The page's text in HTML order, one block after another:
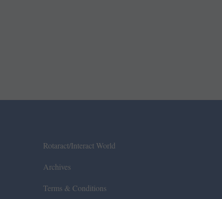
Rotaract/Interact World
Archives
Terms & Conditions